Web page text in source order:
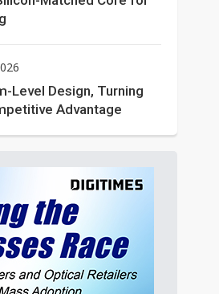
Level Design, Turning
Advantage